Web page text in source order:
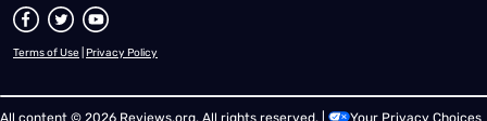
Terms of Use Privacy Policy
All content © 2026 Reviews.org. All rights reserved. | Your Privacy Choices